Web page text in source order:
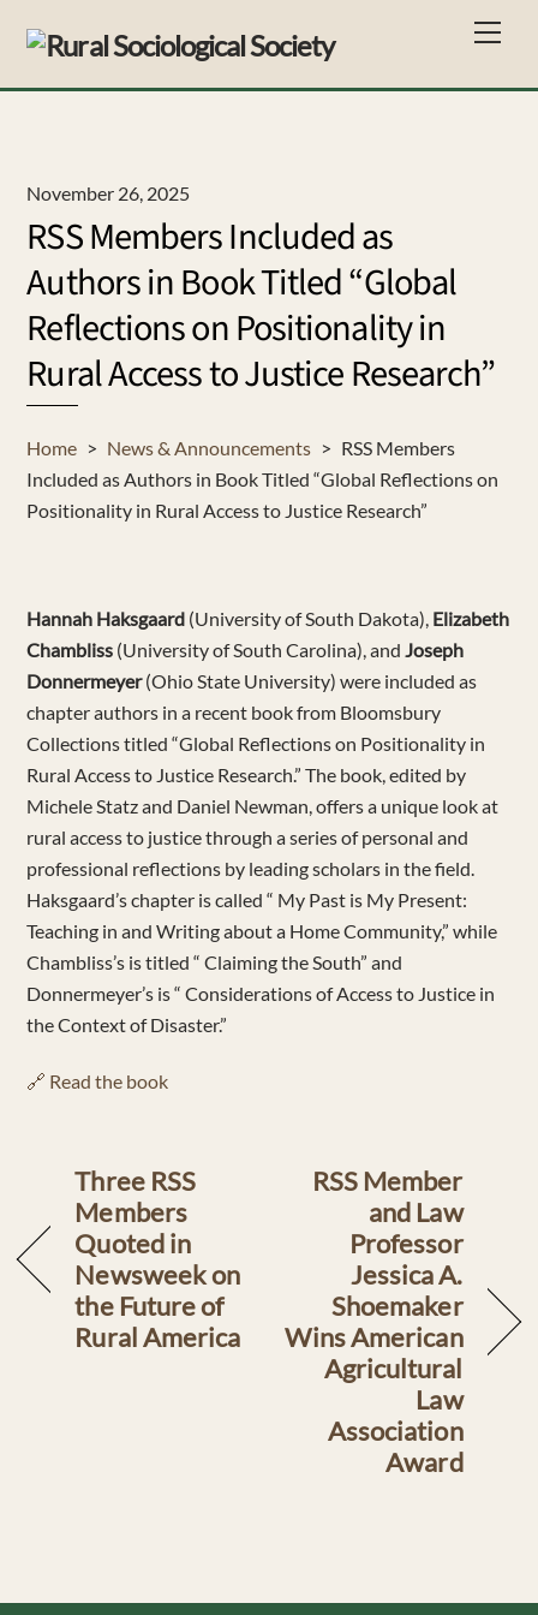
November 26, 2025
RSS Members Included as
Authors in Book Titled “Global
Reflections on Positionality in
Rural Access to Justice Research”
Home > News & Announcements > RSS Members
Included as Authors in Book Titled “Global Reflections on
Positionality in Rural Access to Justice Research”
Hannah Haksgaard (University of South Dakota), Elizabeth
Chambliss (University of South Carolina), andJoseph
Donnermeyer(Ohio State University) were included as
chapter authors in a recent book from Bloomsbury
Collections titled “Global Reflections on Positionality in
Rural Access to Justice Research.” The book, edited by
Michele Statz and Daniel Newman, offers a unique look at
rural access to justice through a series of personal and
professional reflections by leading scholars in the field.
Haksgaard’s chapter is called “ My Past is My Present:
Teaching in and Writing about a Home Community,” while
Chambliss’s is titled “ Claiming the South” and
Donnermeyer’s is “ Considerations of Access to Justice in
the Context of Disaster.”
🔗 Read the book
Three RSS
Members
Quoted in
Newsweek on
the Future of
Rural America
RSS Member
and Law
Professor
Jessica A.
Shoemaker
Wins American
Agricultural
Law
Association
Award